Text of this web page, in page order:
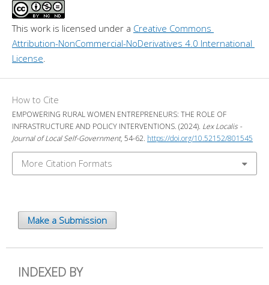
This work is licensed under a Creative Commons
Attribution-NonCommercial-NoDerivatives 4.0 International
License
How to Cite
EMPOWERING RURAL WOMEN ENTREPRENEURS: THE ROLE OF
INFRASTRUCTURE AND POLICY INTERVENTIONS. (2024). Lex Localis -
Journal of Local Self-Government, 54-62. https://doi.org/10.52152/801545
More Citation Formats
Make a Submission
INDEXED BY